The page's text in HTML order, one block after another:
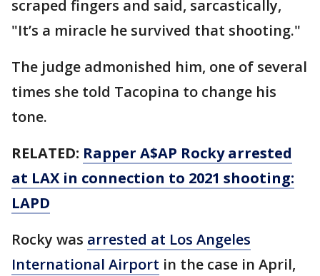
scraped fingers and said, sarcastically,
"It’s a miracle he survived that shooting."
The judge admonished him, one of several
times she told Tacopina to change his
tone.
RELATED: Rapper A$AP Rocky arrested
at LAX in connection to 2021 shooting:
LAPD
Rocky was arrested at Los Angeles
International Airport in the case in April,